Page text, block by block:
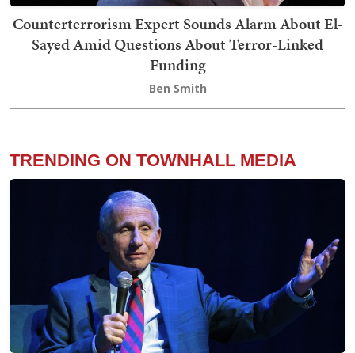
Counterterrorism Expert Sounds Alarm About El-
Sayed Amid Questions About Terror-Linked
Funding
Ben Smith
TRENDING ON TOWNHALL MEDIA